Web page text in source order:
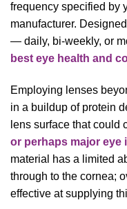
frequency specified by
manufacturer.
— daily, bi-weekly, or
best eye health and
Employing lenses
in a buildup of protein
lens surface that could
or perhaps major eye
material has a limited
through to the cornea;
effective at supplying